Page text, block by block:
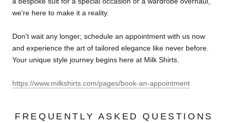
we're here to make it a reality.
Don't wait any longer; schedule an appointment with us now
and experience the art of tailored elegance like never before.
Your unique style journey begins here at Milk Shirts.
https://www.milkshirts.com/pages/book-an-appointment
FREQUENTLY ASKED QUESTIONS